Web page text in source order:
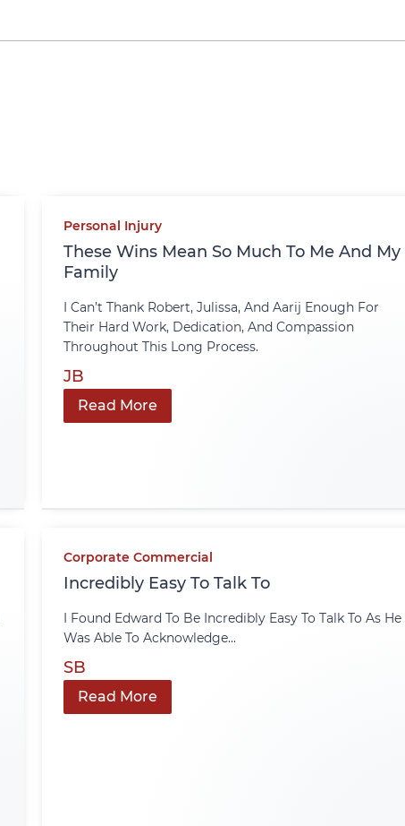
Personal Injury
These Wins Mean So Much To Me And My
Family
I Can’t Thank Robert, Julissa, And Aarij Enough For
Their Hard Work, Dedication, And Compassion
Throughout This Long Process.
JB
Read More
Corporate Commercial
Incredibly Easy To Talk To
I Found Edward To Be Incredibly Easy To Talk To As He
Was Able To Acknowledge...
SB
Read More